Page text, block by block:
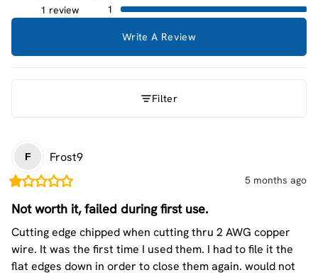
1 review
1
Write A Review
Filter
F Frost9
5 months ago
Not worth it, failed during first use.
Cutting edge chipped when cutting thru 2 AWG copper
wire. It was the first time I used them. I had to file it the
flat edges down in order to close them again. would not